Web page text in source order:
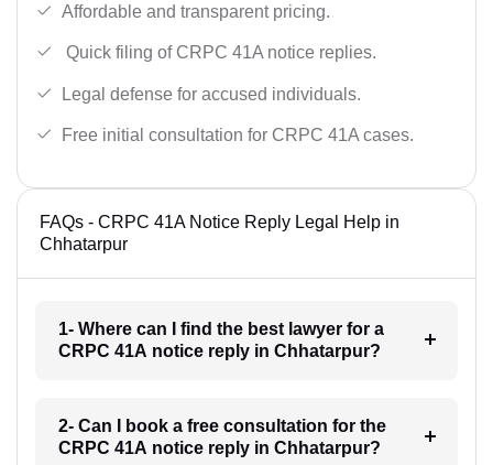
Affordable and transparent pricing.
Quick filing of CRPC 41A notice replies.
Legal defense for accused individuals.
Free initial consultation for CRPC 41A cases.
FAQs - CRPC 41A Notice Reply Legal Help in
Chhatarpur
1- Where can I find the best lawyer for a
CRPC 41A notice reply in Chhatarpur?
2- Can I book a free consultation for the
CRPC 41A notice reply in Chhatarpur?